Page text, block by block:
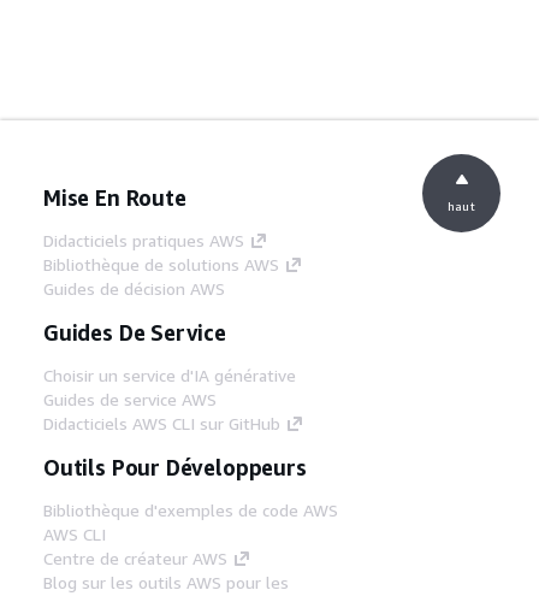
Mise En Route
Didacticiels pratiques AWS
Bibliothèque de solutions AWS
Guides de décision AWS
Guides De Service
Choisir un service d'IA générative
Guides de service AWS
Didacticiels AWS CLI sur GitHub
Outils Pour Développeurs
Bibliothèque d'exemples de code AWS
AWS CLI
Centre de créateur AWS
Blog sur les outils AWS pour les
haut